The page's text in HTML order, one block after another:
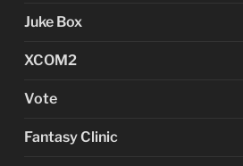
Juke Box
XCOM2
Vote
Fantasy Clinic